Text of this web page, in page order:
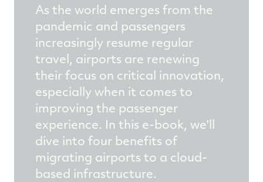
As the world emerges from the
pandemic and passengers
increasingly resume regular
travel, airports are renewing
their focus on critical innovation,
especially when it comes to
improving the passenger
experience. In this e-book, we'll
dive into four benefits of
migrating airports to a cloud-
based infrastructure.